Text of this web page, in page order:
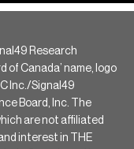
Research
of Canada’ name, logo
Inc./Signal49
Board, Inc. The
are not affiliated
interest in THE